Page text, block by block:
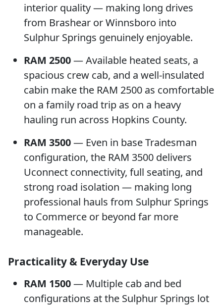
interior quality — making long drives
from Brashear or Winnsboro into
Sulphur Springs genuinely enjoyable.
RAM 2500— Available heated seats, a
spacious crew cab, and a well-insulated
cabin make the RAM 2500 as comfortable
on a family road trip as on a heavy
hauling run across Hopkins County.
RAM 3500— Even in base Tradesman
configuration, the RAM 3500 delivers
Uconnect connectivity, full seating, and
strong road isolation — making long
professional hauls from Sulphur Springs
to Commerce or beyond far more
manageable.
Practicality & Everyday Use
RAM 1500— Multiple cab and bed
configurations at the Sulphur Springs lot